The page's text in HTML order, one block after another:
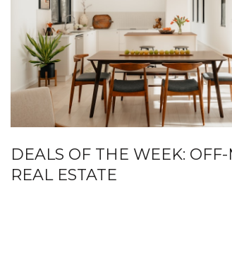
DEALS OF THE WEEK:
REAL ESTATE